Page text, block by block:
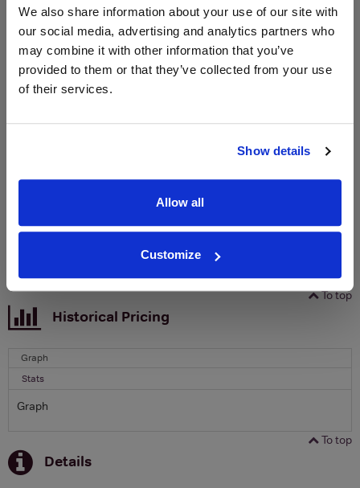
We also share information about your use of our site with
our social media, advertising and analytics partners who
may combine it with other information that you’ve
provided to them or that they’ve collected from your use
of their services.
Show details
Allow all
Customize
WIN FREE VEUVE CLICQUOT YELLOW
LABEL CHAMPAGNE!
free monthly prize drawto win a bottle of Veuve
To top
Historical Pricing
Graph
Stats
Graph
To top
Details